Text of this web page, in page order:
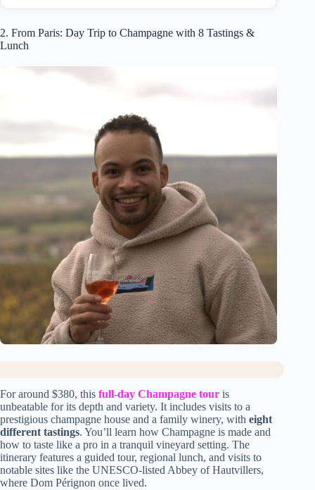
2. From Paris: Day Trip to Champagne with 8 Tastings &
Lunch
For around $380, this full-day Champagne tour is
unbeatable for its depth and variety. It includes visits to a
prestigious champagne house and a family winery, with eight
different tastings. You’ll learn how Champagne is made and
how to taste like a pro in a tranquil vineyard setting. The
itinerary features a guided tour, regional lunch, and visits to
notable sites like the UNESCO-listed Abbey of Hautvillers,
where Dom Pérignon once lived.